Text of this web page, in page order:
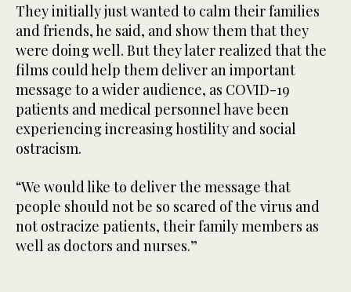
They initially just wanted to calm their families
and friends, he said, and show them that they
were doing well. But they later realized that the
films could help them deliver an important
message to a wider audience, as COVID-19
patients and medical personnel have been
experiencing increasing hostility and social
ostracism.
“We would like to deliver the message that
people should not be so scared of the virus and
not ostracize patients, their family members as
well as doctors and nurses.”